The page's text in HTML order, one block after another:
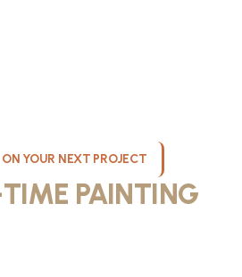
ON YOUR NEXT PROJECT
PAINTING